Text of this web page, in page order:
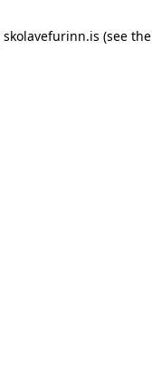
skolavefurinn.is (see the